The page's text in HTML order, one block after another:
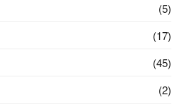
(5)
(17)
(45)
(2)